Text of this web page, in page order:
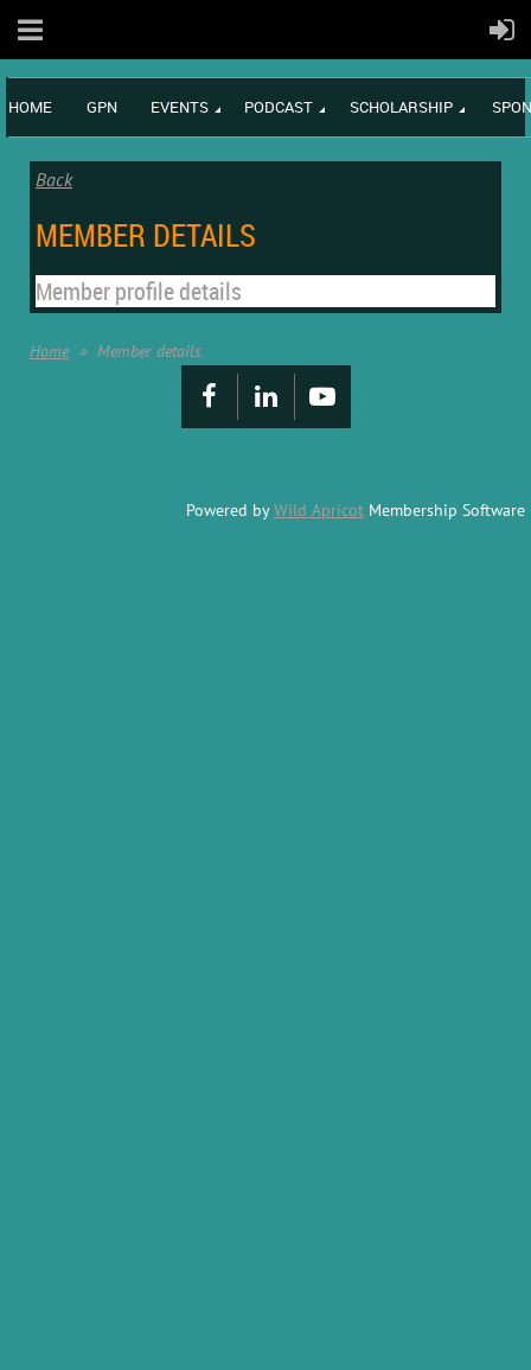
HOME GPN EVENTS PODCAST SCHOLARSHIP
Back
MEMBER DETAILS
Member profile details
Home Member details
Powered byWild Apricot Membership Software